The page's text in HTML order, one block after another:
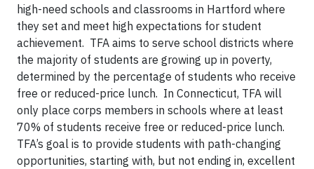
high-need schools and classrooms in Hartford where
they set and meet high expectations for student
achievement. TFA aims to serve school districts where
the majority of students are growing up in poverty,
determined by the percentage of students who receive
free or reduced-price lunch. In Connecticut, TFA will
only place corps members in schools where at least
70% of students receive free or reduced-price lunch.
TFA’s goal is to provide students with path-changing
opportunities, starting with, but not ending in, excellent